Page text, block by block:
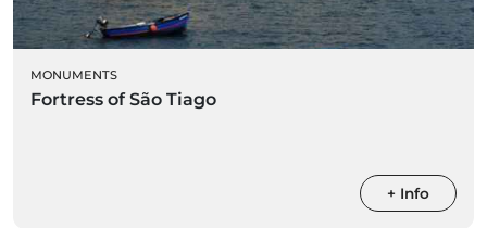
MONUMENTS
Fortress of São Tiago
+ Info